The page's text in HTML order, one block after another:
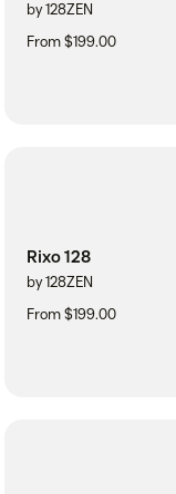
by 128ZEN
From $199.00
Rixo 128
by 128ZEN
From $199.00